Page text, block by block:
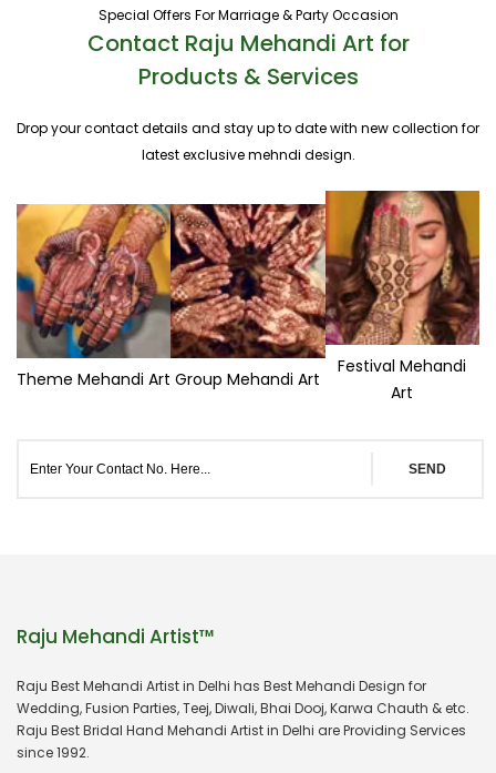
Special Offers For Marriage & Party Occasion
Contact Raju Mehandi Art for
Products & Services
Drop your contact details and stay up to date with new collection for
latest exclusive mehndi design.
Theme Mehandi Art Group Mehandi Art
Festival Mehandi
Art
SEND
Raju Mehandi Artist™
Raju Best Mehandi Artist in Delhi has Best Mehandi Design for
Wedding, Fusion Parties, Teej, Diwali, Bhai Dooj, Karwa Chauth & etc.
Raju Best Bridal Hand Mehandi Artist in Delhi are Providing Services
since 1992.